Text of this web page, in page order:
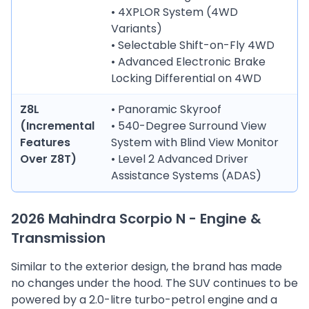
• 4XPLOR System (4WD
Variants)
• Selectable Shift-on-Fly 4WD
• Advanced Electronic Brake
Locking Differential on 4WD
Z8L
(Incremental
Features
Over Z8T)
• Panoramic Skyroof
• 540-Degree Surround View
System with Blind View Monitor
• Level 2 Advanced Driver
Assistance Systems (ADAS)
2026 Mahindra Scorpio N - Engine &
Transmission
Similar to the exterior design, the brand has made
no changes under the hood. The SUV continues to be
powered by a 2.0-litre turbo-petrol engine and a